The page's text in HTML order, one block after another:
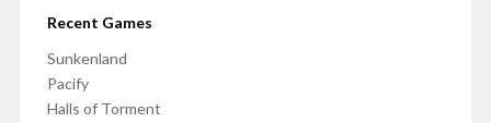
Recent Games
Sunkenland
Pacify
Halls of Torment